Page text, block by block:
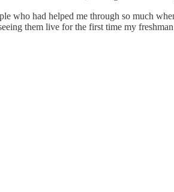
who had helped me through so much
them live for the first time my